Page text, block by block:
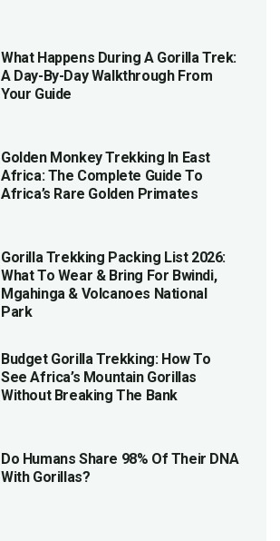
What Happens During A Gorilla Trek:
A Day-By-Day Walkthrough From
Your Guide
Golden Monkey Trekking In East
Africa: The Complete Guide To
Africa’s Rare Golden Primates
Gorilla Trekking Packing List 2026:
What To Wear & Bring For Bwindi,
Mgahinga & Volcanoes National
Park
Budget Gorilla Trekking: How To
See Africa’s Mountain Gorillas
Without Breaking The Bank
Do Humans Share 98% Of Their DNA
With Gorillas?